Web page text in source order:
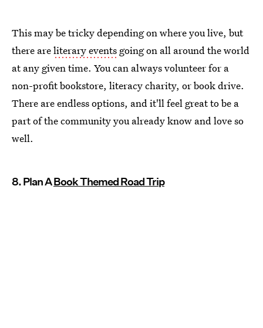
This may be tricky depending on where you live, but
there areliterary events going on all around the world
at any given time. You can always volunteer for a
non-profit bookstore, literacy charity, or book drive.
There are endless options, and it'll feel great to be a
part of the community you already know and love so
well.
8. Plan ABook Themed Road Trip